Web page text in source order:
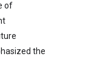
of
the